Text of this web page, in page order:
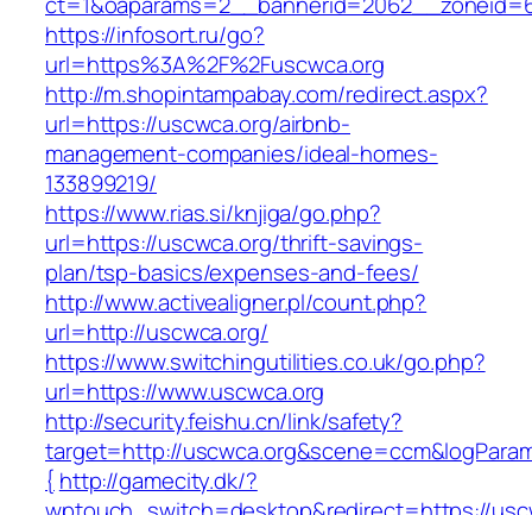
https://infosort.ru/go?
url=https%3A%2F%2Fuscwca.org
http://m.shopintampabay.com/redirect.aspx?
url=https://uscwca.org/airbnb-
management-companies/ideal-homes-
133899219/
https://www.rias.si/knjiga/go.php?
url=https://uscwca.org/thrift-savings-
plan/tsp-basics/expenses-and-fees/
http://www.activealigner.pl/count.php?
url=http://uscwca.org/
https://www.switchingutilities.co.uk/go.php?
url=https://www.uscwca.org
http://security.feishu.cn/link/safety?
target=http://
{ http://gamecity.dk/?